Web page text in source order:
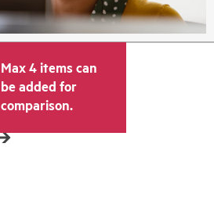
Max 4 items can
be added for
comparison.